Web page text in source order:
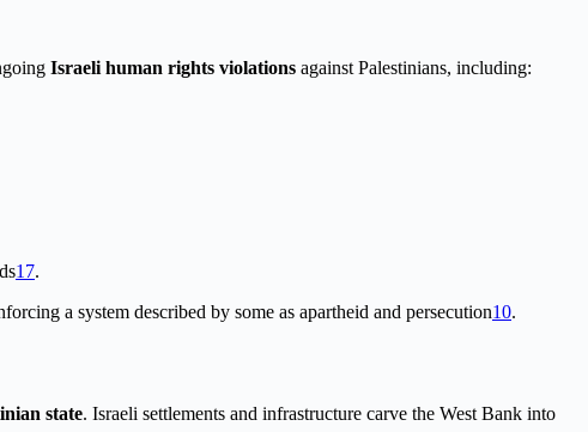
Israeli human rights violations against Palestinians, including:
1 7.
a system described by some as apartheid and persecution10.
state. Israeli settlements and infrastructure carve the West Bank into